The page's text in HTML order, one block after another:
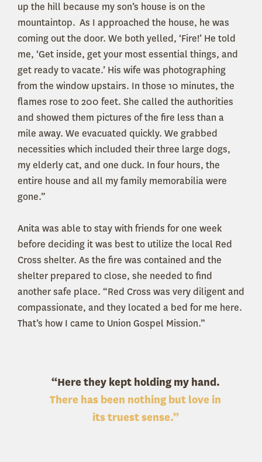
up the hill because my son’s house is on the
mountaintop. As I approached the house, he was
coming out the door. We both yelled, ‘Fire!’ He told
me, ‘Get inside, get your most essential things, and
get ready to vacate.’ His wife was photographing
from the window upstairs. In those 10 minutes, the
flames rose to 200 feet. She called the authorities
and showed them pictures of the fire less than a
mile away. We evacuated quickly. We grabbed
necessities which included their three large dogs,
my elderly cat, and one duck. In four hours, the
entire house and all my family memorabilia were
gone.”
Anita was able to stay with friends for one week
before deciding it was best to utilize the local Red
Cross shelter. As the fire was contained and the
shelter prepared to close, she needed to find
another safe place. “Red Cross was very diligent and
compassionate, and they located a bed for me here.
That’s how I came to Union Gospel Mission.”
“Here they kept holding my hand.
There has been nothing but love in
its truest sense.”